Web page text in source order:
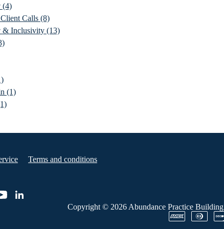
(4)
Calls (8)
& Inclusivity (13)
(1)
Terms and conditions
Copyright © 2026 Abundance Practice Building